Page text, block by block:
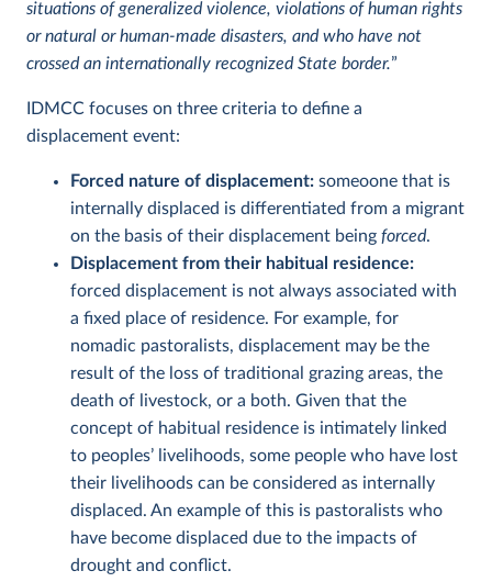
situations of generalized violence, violations of human rights
or natural or human-made disasters, and who have not
crossed an internationally recognized State border.”
IDMCC focuses on three criteria to define a
displacement event:
Forced nature of displacement: someoone that is
internally displaced is differentiated from a migrant
on the basis of their displacement being forced.
Displacement from their habitual residence:
forced displacement is not always associated with
a fixed place of residence. For example, for
nomadic pastoralists, displacement may be the
result of the loss of traditional grazing areas, the
death of livestock, or a both. Given that the
concept of habitual residence is intimately linked
to peoples’ livelihoods, some people who have lost
their livelihoods can be considered as internally
displaced. An example of this is pastoralists who
have become displaced due to the impacts of
drought and conflict.